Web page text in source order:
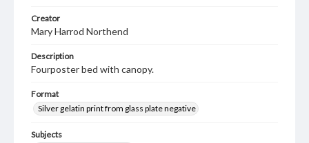
Creator
Mary Harrod Northend
Description
Fourposter bed with canopy.
Format
Silver gelatin print from glass plate negative
Subjects